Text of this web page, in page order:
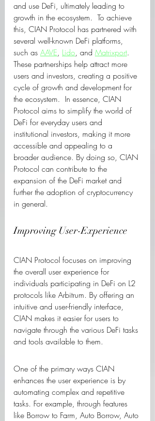
and use DeFi, ultimately leading to
growth in the ecosystem.  To achieve
this, CIAN Protocol has partnered with
several well-known DeFi platforms,
such as AAVE, Lido, and Matrixport.
These partnerships help attract more
users and investors, creating a positive
cycle of growth and development for
the ecosystem.  In essence, CIAN
Protocol aims to simplify the world of
DeFi for everyday users and
institutional investors, making it more
accessible and appealing to a
broader audience. By doing so, CIAN
Protocol can contribute to the
expansion of the DeFi market and
further the adoption of cryptocurrency
in general.
Improving User-Experience
CIAN Protocol focuses on improving
the overall user experience for
individuals participating in DeFi on L2
protocols like Arbitrum. By offering an
intuitive and user-friendly interface,
CIAN makes it easier for users to
navigate through the various DeFi tasks
and tools available to them.
One of the primary ways CIAN
enhances the user experience is by
automating complex and repetitive
tasks. For example, through features
like Borrow to Farm, Auto Borrow, Auto